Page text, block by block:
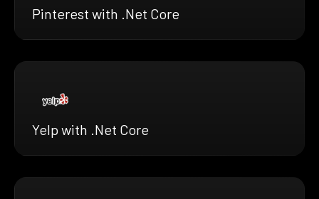
Pinterest with .Net Core
Yelp with .Net Core